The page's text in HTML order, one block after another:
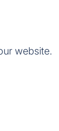
website.